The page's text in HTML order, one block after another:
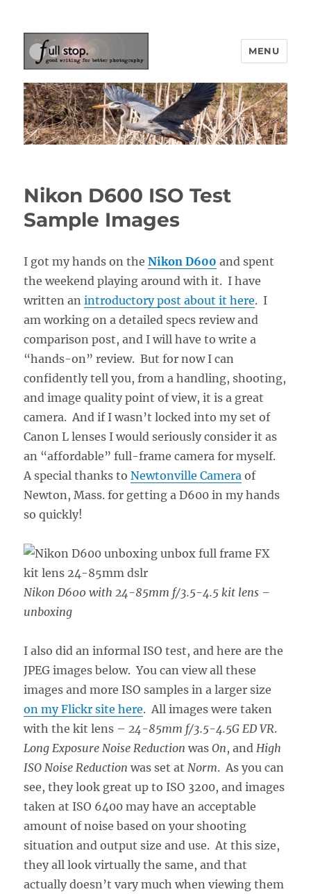
Picturing Change
MENU
Nikon D600 ISO Test
Sample Images
I got my hands on theNikon D600 and spent
the weekend playing around with it. I have
written anintroductory post about it here. I
am working on a detailed specs review and
comparison post, and I will have to write a
“hands-on” review. But for now I can
confidently tell you, from a handling, shooting,
and image quality point of view, it is a great
camera. And if I wasn’t locked into my set of
Canon L lenses I would seriously consider it as
an “affordable” full-frame camera for myself.
A special thanks toNewtonville Camera of
Newton, Mass. for getting a D600 in my hands
so quickly!
Nikon D600 with 24-85mm f/3.5-4.5 kit lens –
unboxing
I also did an informal ISO test, and here are the
JPEG images below. You can view all these
images and more ISO samples in a larger size
on my Flickr site here. All images were taken
with the kit lens – 24-85mm f/3.5-4.5G ED VR.
Long Exposure Noise Reduction wasOn, and High
ISO Noise Reduction was set at Norm. As you can
see, they look great up to ISO 3200, and images
taken at ISO 6400 may have an acceptable
amount of noise based on your shooting
situation and output size and use. At this size,
they all look virtually the same, and that
actually doesn’t vary much when viewing them